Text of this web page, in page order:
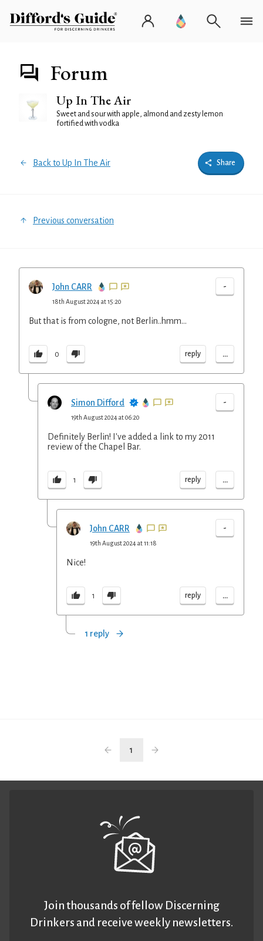
Forum
Up In The Air
Sweet and sour with apple, almond and zesty lemon
fortified with vodka
Back to Up In The Air Share
Previous conversation
John CARR -
18th August 2024 at 15:20
But that is from cologne, not Berlin..hmm…
0 reply ...
Simon Difford -
19th August 2024 at 06:20
Definitely Berlin! I've added a link to my 2011
review of the Chapel Bar.
1 reply ...
John CARR -
19th August 2024 at 11:18
Nice!
1 reply ...
1 reply
1
Join thousands of fellow Discerning
Drinkers and receive weekly newsletters.